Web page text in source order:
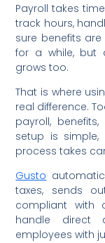
Payroll takes
track hours,
sure benefits
for a while, but
grows too.
That is where
real difference.
payroll,
setup is
process takes
Gusto
taxes, sends
compliant with
handle direct
employees with